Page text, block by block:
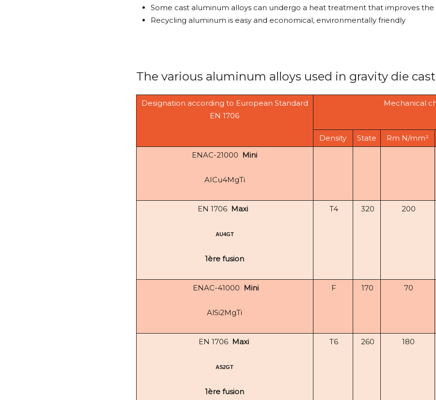
Some cast aluminum alloys can undergo a heat treatment that improves
Recycling aluminum is easy and economical, environmentally friendly
The various aluminum alloys used in gravity die
Designation according to European Standard
EN 1706
Mechanical
Density State Rm N/mm²
ENAC-21000 Mini
AICu4MgTi
EN 1706 Maxi
AU4GT
1ère fusion
T4 320 200
ENAC-41000 Mini
AlSi2MgTi
F 170 70
EN 1706 Maxi
AS2GT
1ère fusion
T6 260 180